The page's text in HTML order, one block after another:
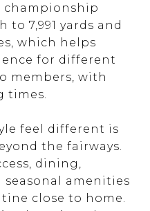
championship
7,991 yards and
which helps
for different
members, with
times.
feel different is
the fairways.
dining,
seasonal amenities
close to home.